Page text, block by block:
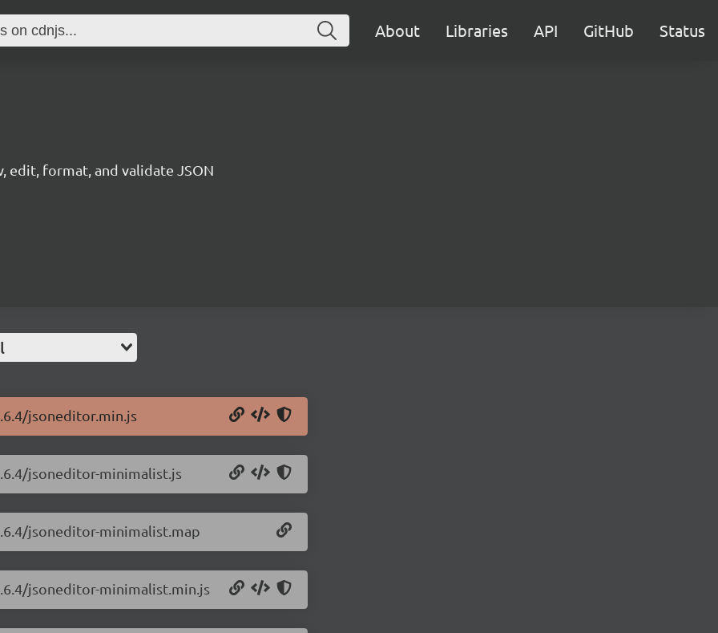
About Libraries API GitHub Status
edit, format, and validate JSON
jsoneditor.min.js
jsoneditor-minimalist.js
jsoneditor-minimalist.map
jsoneditor-minimalist.min.js